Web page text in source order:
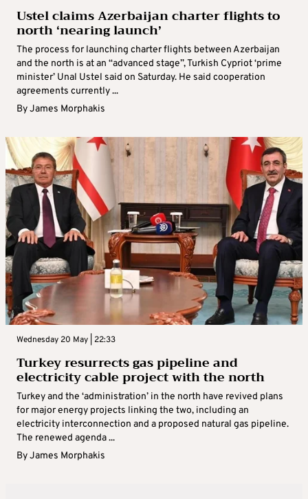
Ustel claims Azerbaijan charter flights to
north ‘nearing launch’
The process for launching charter flights between Azerbaijan
and the north is at an “advanced stage”, Turkish Cypriot ‘prime
minister’ Unal Ustel said on Saturday. He said cooperation
agreements currently ...
ByJames Morphakis
Wednesday 20 May | 22:33
Turkey resurrects gas pipeline and
electricity cable project with the north
Turkey and the ‘administration’ in the north have revived plans
for major energy projects linking the two, including an
electricity interconnection and a proposed natural gas pipeline.
The renewed agenda ...
ByJames Morphakis